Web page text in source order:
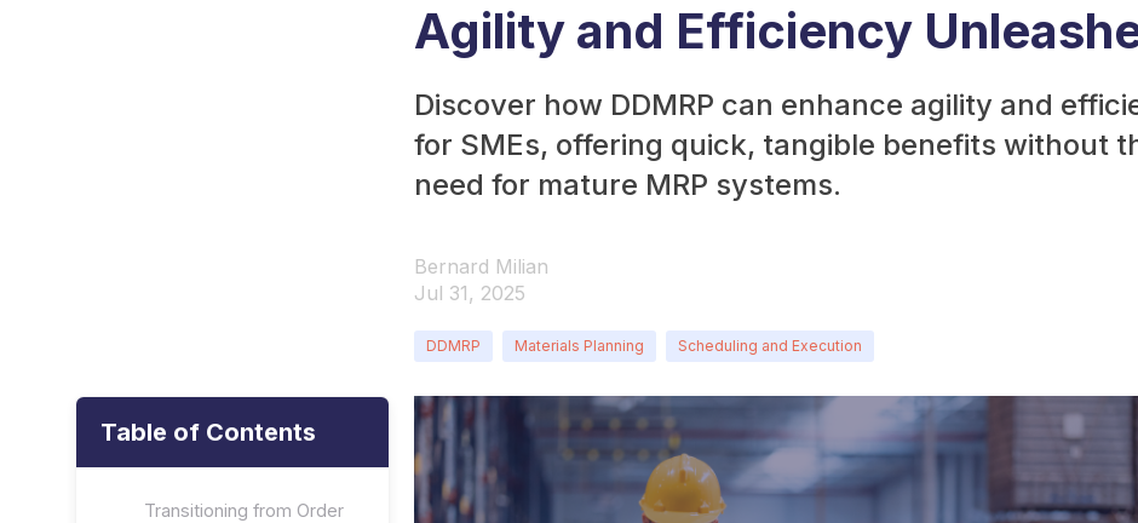
Agility and Efficiency
Discover how DDMRP can enhance agility and
for SMEs, offering quick, tangible benefits without
need for mature MRP systems.
Bernard Milian
Jul 31, 2025
DDMRP Materials Planning Scheduling and Execution
Table of Contents
Transitioning from Order